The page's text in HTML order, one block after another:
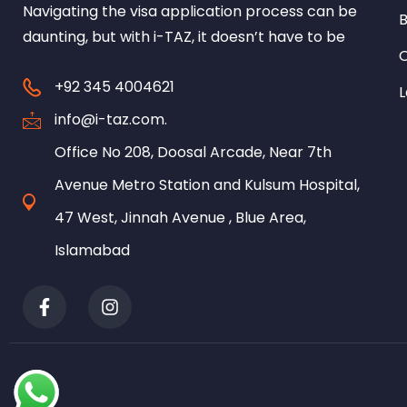
Navigating the visa application process can be
daunting, but with i-TAZ, it doesn’t have to be
+92 345 4004621
info@i-taz.com.
Office No 208, Doosal Arcade, Near 7th
Avenue Metro Station and Kulsum Hospital,
47 West, Jinnah Avenue , Blue Area,
Islamabad